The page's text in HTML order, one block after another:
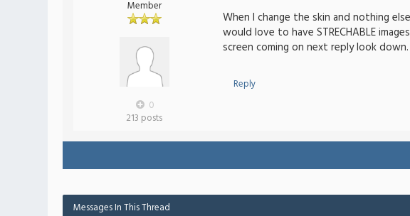
Member
0
213 posts
When I change the skin and nothing
would love to have STRECHABLE
screen coming on next reply look down.
Reply
Messages In This Thread